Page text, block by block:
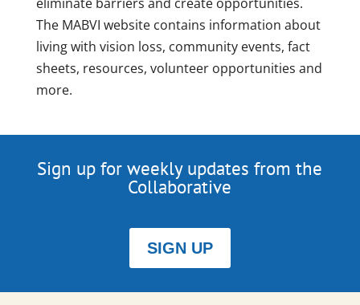
The MABVI website contains information about
living with vision loss, community events, fact
sheets, resources, volunteer opportunities and
more.
Sign up for weekly updates from the
Collaborative
SIGN UP